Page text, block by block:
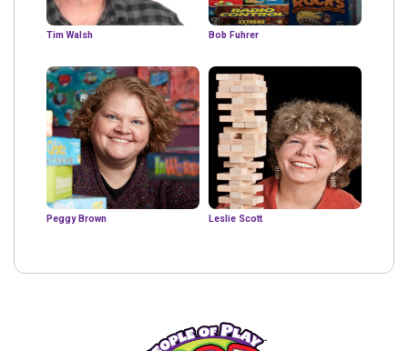
Tim Walsh Bob Fuhrer
Peggy Brown Leslie Scott